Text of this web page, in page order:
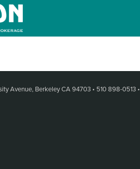
Avenue, Berkeley CA 94703 • 510 898-0513 •